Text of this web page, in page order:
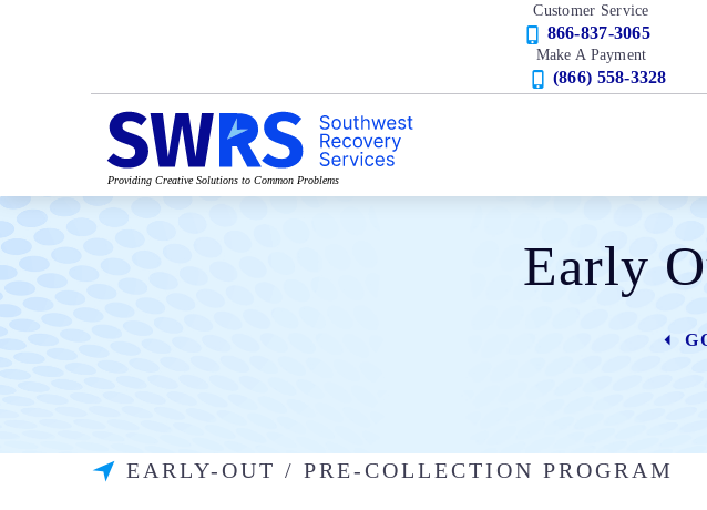
Customer Service
866-837-3065
Make A Payment
(866) 558-3328
Providing Creative Solutions to Common Problems
Early
EARLY-OUT / PRE-COLLECTION PROGRAM